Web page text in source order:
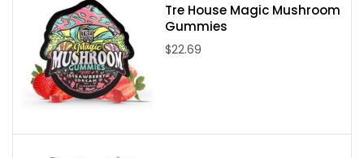
Tre House Magic Mushroom
Gummies
$22.69